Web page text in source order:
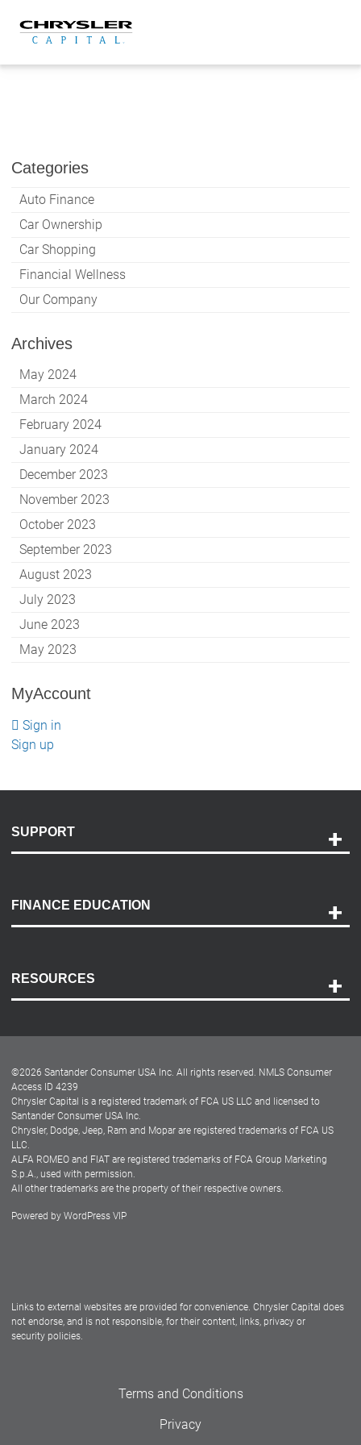
content
Categories
Auto Finance
Car Ownership
Car Shopping
Financial Wellness
Our Company
Archives
May 2024
March 2024
February 2024
January 2024
December 2023
November 2023
October 2023
September 2023
August 2023
July 2023
June 2023
May 2023
MyAccount
Sign in
Sign up
SUPPORT
Payment Options
Accessibility
FINANCE EDUCATION
RESOURCES
Dealer Locator
Dealers
©2026 Santander Consumer USA Inc. All rights reserved. NMLS Consumer
Access ID 4239
Chrysler Capital is a registered trademark of FCA US LLC and licensed to
Santander Consumer USA Inc.
Chrysler, Dodge, Jeep, Ram and Mopar are registered trademarks of FCA US
LLC.
ALFA ROMEO and FIAT are registered trademarks of FCA Group Marketing
S.p.A., used with permission.
All other trademarks are the property of their respective owners.
Powered by WordPress VIP
Links to external websites are provided for convenience. Chrysler Capital does
not endorse, and is not responsible, for their content, links, privacy or
security policies.
Terms and Conditions
Privacy